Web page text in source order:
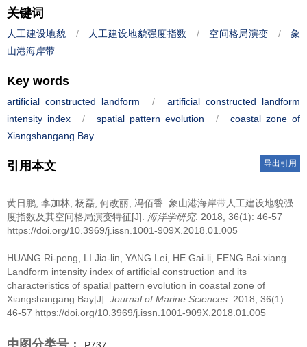
关键词
人工建设地貌 / 人工建设地貌强度指数 / 空间格局演变 /
象
山港海岸带
Key words
artificial constructed landform /
artificial constructed landform
intensity index
/ spatial pattern evolution /
coastal zone of
Xiangshangang Bay
引用本文 导出引用
黄日鹏, 李加林, 杨磊, 何改丽, 冯佰香. 象山港海岸带人工建设地貌强
度指数及其空间格局演变特征[J].
海洋学研究. 2018, 36(1): 46-57
https://doi.org/10.3969/j.issn.1001-909X.2018.01.005
HUANG Ri-peng, LI Jia-lin, YANG Lei, HE Gai-li, FENG Bai-xiang.
Landform intensity index of artificial construction and its
characteristics of spatial pattern evolution in coastal zone of
Xiangshangang Bay[J]. Journal of Marine Sciences . 2018, 36(1):
46-57 https://doi.org/10.3969/j.issn.1001-909X.2018.01.005
中图分类号：